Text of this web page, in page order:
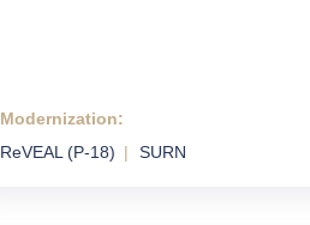
Modernization
Modernization:
ReVEAL (P-18)
SURN